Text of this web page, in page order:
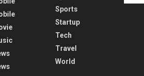
Sports
Startup
Tech
Travel
World